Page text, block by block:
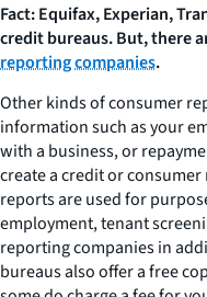
Fact: Equifax, Experian,
credit bureaus. But, there
reporting companies.
Other kinds of consumer
information such as your
with a business, or
create a credit or
reports are used for
employment, tenant
reporting companies in
bureaus also offer a free